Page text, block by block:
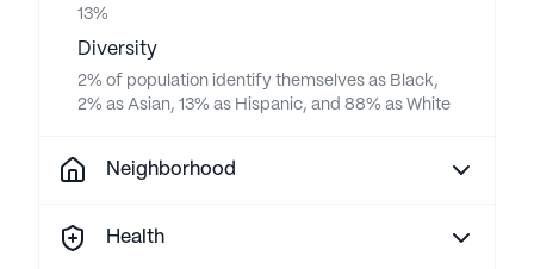
13%
Diversity
2% of population identify themselves as Black,
2% as Asian, 13% as Hispanic, and 88% as White
Neighborhood
Health